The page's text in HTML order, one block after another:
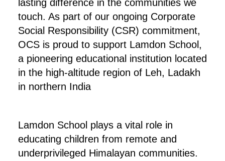
lasting difference in the communities we
touch. As part of our ongoing Corporate
Social Responsibility (CSR) commitment,
OCS is proud to support Lamdon School,
a pioneering educational institution located
in the high-altitude region of Leh, Ladakh
in northern India
Lamdon School plays a vital role in
educating children from remote and
underprivileged Himalayan communities.